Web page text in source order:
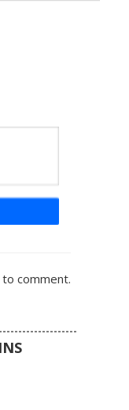
monochrome
gold eye and
themes. Its
lines and
comment.